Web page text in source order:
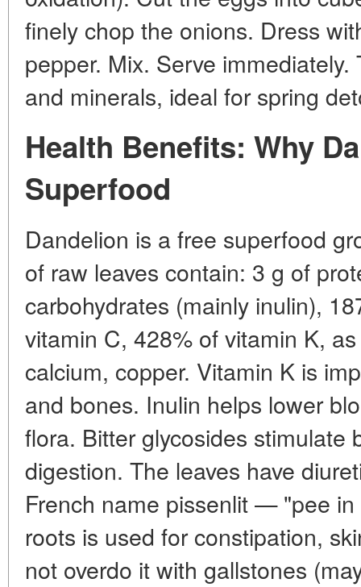
finely chop the onions. Dress
pepper. Mix. Serve
and minerals, ideal for spring
Health Benefits: Why
Superfood
Dandelion is a free superfood
of raw leaves contain: 3 g of
carbohydrates (mainly inulin),
vitamin C, 428% of vitamin K,
calcium, copper. Vitamin K is
and bones. Inulin helps lower
flora. Bitter glycosides stimulate
digestion. The leaves have
French name pissenlit — "pee
roots is used for constipation,
not overdo it with gallstones